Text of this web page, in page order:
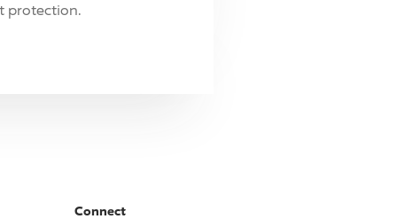
protection.
Connect